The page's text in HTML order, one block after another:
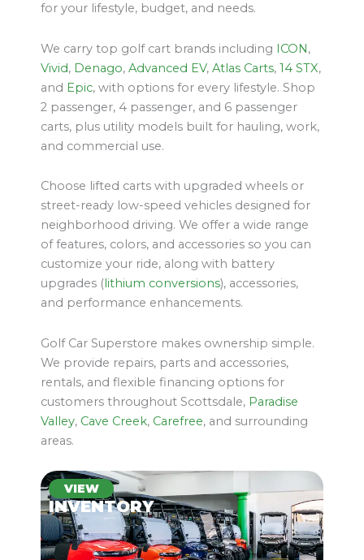
for your lifestyle, budget, and needs.
We carry top golf cart brands including ICON,
Vivid, Denago, Advanced EV, Atlas Carts, 14 STX,
and Epic, with options for every lifestyle. Shop
2 passenger, 4 passenger, and 6 passenger
carts, plus utility models built for hauling, work,
and commercial use.
Choose lifted carts with upgraded wheels or
street-ready low-speed vehicles designed for
neighborhood driving. We offer a wide range
of features, colors, and accessories so you can
customize your ride, along with battery
upgrades (lithium conversions), accessories,
and performance enhancements.
Golf Car Superstore makes ownership simple.
We provide repairs, parts and accessories,
rentals, and flexible financing options for
customers throughout Scottsdale, Paradise
Valley, Cave Creek, Carefree, and surrounding
areas.
VIEW
INVENTORY